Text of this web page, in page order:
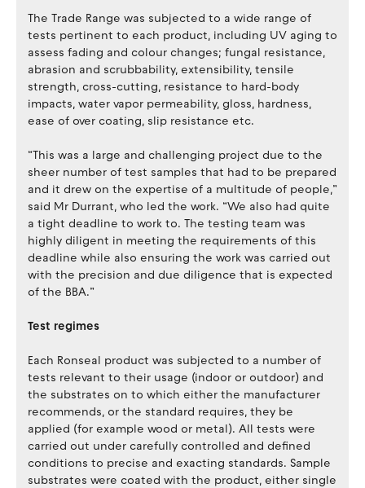
The Trade Range was subjected to a wide range of
tests pertinent to each product, including UV aging to
assess fading and colour changes; fungal resistance,
abrasion and scrubbability, extensibility, tensile
strength, cross-cutting, resistance to hard-body
impacts, water vapor permeability, gloss, hardness,
ease of over coating, slip resistance etc.
“This was a large and challenging project due to the
sheer number of test samples that had to be prepared
and it drew on the expertise of a multitude of people,”
said Mr Durrant, who led the work. “We also had quite
a tight deadline to work to. The testing team was
highly diligent in meeting the requirements of this
deadline while also ensuring the work was carried out
with the precision and due diligence that is expected
of the BBA.”
Test regimes
Each Ronseal product was subjected to a number of
tests relevant to their usage (indoor or outdoor) and
the substrates on to which either the manufacturer
recommends, or the standard requires, they be
applied (for example wood or metal). All tests were
carried out under carefully controlled and defined
conditions to precise and exacting standards. Sample
substrates were coated with the product, either single